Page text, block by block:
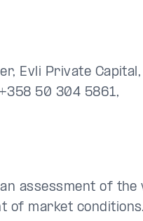
Evli Private
50 304 5861,
assessment of the
of market